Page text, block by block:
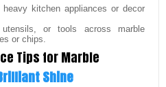
kitchen appliances or decor
or tools across marble
or chips.
Tips for Marble
Shine